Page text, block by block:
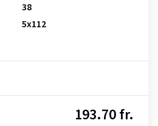
38
5x112
193.70 fr.